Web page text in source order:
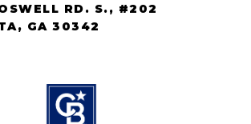
RD. S., #202
GA 30342